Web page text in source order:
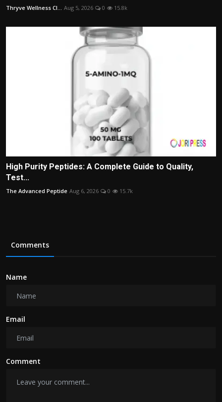
Thryve Wellness Cl... Aug 5, 2026 0 15.8k
High Purity Peptides: A Complete Guide to Quality,
Test...
The Advanced Peptide Aug 6, 2026 0 15.7k
Comments
Name
Email
Comment